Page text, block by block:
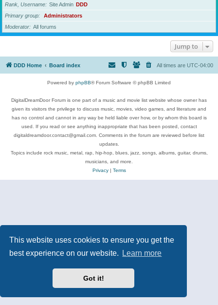
This website uses cookies to ensure you get the
best experience on our website.
Learn more
Got it!
Rank, Username Site Admin DDD
Primary group
Administrators
Moderator
All forums
Jump to
DDD Home Board index All times are UTC-04:00
Powered by phpBB® Forum Software © phpBB Limited
DigitalDreamDoor Forum is one part of a music and movie list website whose owner has
given its visitors the privilege to discuss music, movies, video games, and literature and
has no control and cannot in any way be held liable over how, or by whom this board is
used. If you read or see anything inappropriate that has been posted, contact
digitaldreamdoor.contact@gmail.com. Comments in the forum are reviewed before list
updates.
Topics include rock music, metal, rap, hip-hop, blues, jazz, songs, albums, guitar, drums,
musicians, and more.
Privacy| Terms